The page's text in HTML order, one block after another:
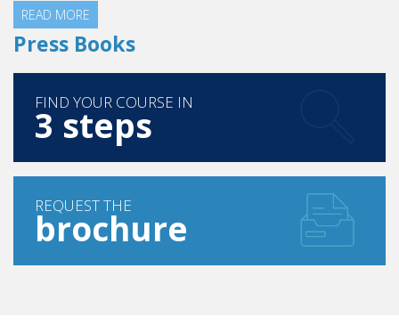
READ MORE
Press Books
FIND YOUR COURSE IN
3 steps
REQUEST THE
brochure